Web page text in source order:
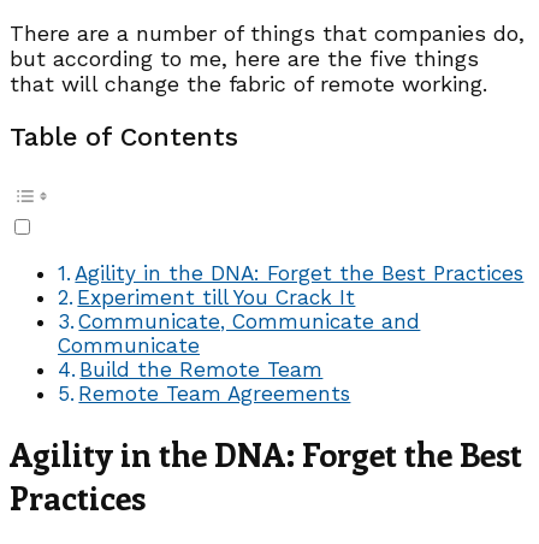
There are a number of things that companies do,
but according to me, here are the five things
that will change the fabric of remote working.
Table of Contents
Agility in the DNA: Forget the Best Practices
Experiment till You Crack It
Communicate, Communicate and
Communicate
Build the Remote Team
Remote Team Agreements
Agility in the DNA: Forget the Best
Practices